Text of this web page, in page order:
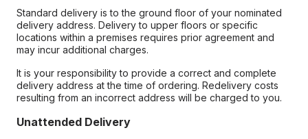
Standard delivery is to the ground floor of your nominated
delivery address. Delivery to upper floors or specific
locations within a premises requires prior agreement and
may incur additional charges.
It is your responsibility to provide a correct and complete
delivery address at the time of ordering. Redelivery costs
resulting from an incorrect address will be charged to you.
Unattended Delivery